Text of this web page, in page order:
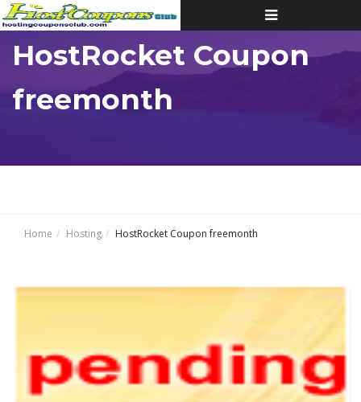
Toggle
navigation
HostRocket Coupon
freemonth
Home Hosting HostRocket Coupon freemonth